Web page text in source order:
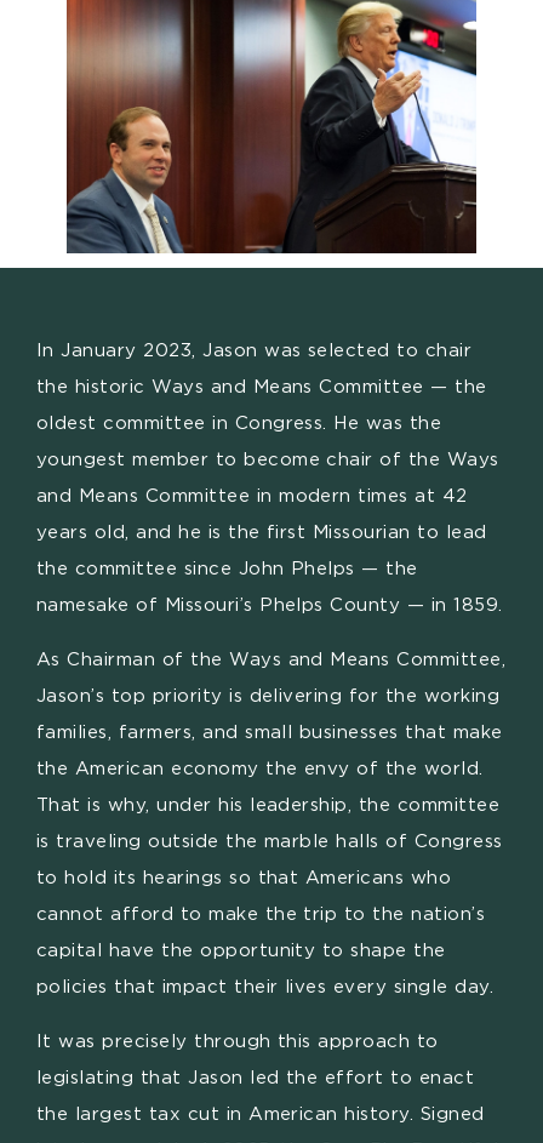
In January 2023, Jason was selected to chair
the historic Ways and Means Committee — the
oldest committee in Congress. He was the
youngest member to become chair of the Ways
and Means Committee in modern times at 42
years old, and he is the first Missourian to lead
the committee since John Phelps — the
namesake of Missouri’s Phelps County — in 1859.
As Chairman of the Ways and Means Committee,
Jason’s top priority is delivering for the working
families, farmers, and small businesses that make
the American economy the envy of the world.
That is why, under his leadership, the committee
is traveling outside the marble halls of Congress
to hold its hearings so that Americans who
cannot afford to make the trip to the nation’s
capital have the opportunity to shape the
policies that impact their lives every single day.
It was precisely through this approach to
legislating that Jason led the effort to enact
the largest tax cut in American history. Signed